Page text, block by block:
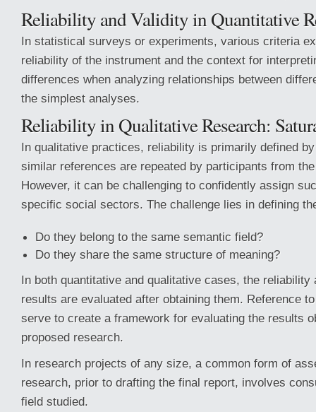
Reliability and Validity in Quantitative
In statistical surveys or experiments, various criteria
reliability of the instrument and the context for
differences when analyzing relationships between
the simplest analyses.
Reliability in Qualitative Research:
In qualitative practices, reliability is primarily defined
similar references are repeated by participants from
However, it can be challenging to confidently assign
specific social sectors. The challenge lies in defining
Do they belong to the same semantic field?
Do they share the same structure of meaning?
In both quantitative and qualitative cases, the reliability
results are evaluated after obtaining them. Reference
serve to create a framework for evaluating the results
proposed research.
In research projects of any size, a common form of
research, prior to drafting the final report, involves
field studied.